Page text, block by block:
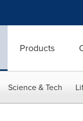
Products
Science & Tech